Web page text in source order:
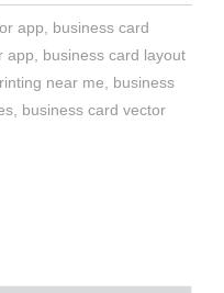
app, business card
app, business card layout
near me, business
, business card vector